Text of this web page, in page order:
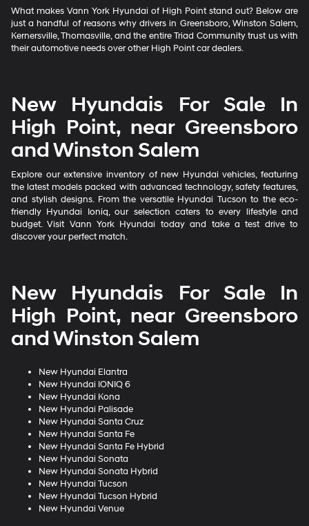
What makes Vann York Hyundai of High Point stand out? Below are
just a handful of reasons why drivers in Greensboro, Winston Salem,
Kernersville, Thomasville, and the entire Triad Community trust us with
their automotive needs over other High Point car dealers.
New Hyundais For Sale In
High Point, near Greensboro
and Winston Salem
Explore our extensive inventory of new Hyundai vehicles, featuring
the latest models packed with advanced technology, safety features,
and stylish designs. From the versatile Hyundai Tucson to the eco-
friendly Hyundai Ioniq, our selection caters to every lifestyle and
budget. Visit Vann York Hyundai today and take a test drive to
discover your perfect match.
New Hyundais For Sale In
High Point, near Greensboro
and Winston Salem
New Hyundai Elantra
New Hyundai IONIQ 6
New Hyundai Kona
New Hyundai Palisade
New Hyundai Santa Cruz
New Hyundai Santa Fe
New Hyundai Santa Fe Hybrid
New Hyundai Sonata
New Hyundai Sonata Hybrid
New Hyundai Tucson
New Hyundai Tucson Hybrid
New Hyundai Venue